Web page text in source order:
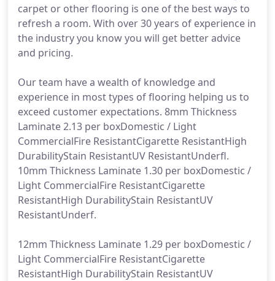
carpet or other flooring is one of the best ways to
refresh a room. With over 30 years of experience in
the industry you know you will get better advice
and pricing.
Our team have a wealth of knowledge and
experience in most types of flooring helping us to
exceed customer expectations. 8mm Thickness
Laminate 2.13 per boxDomestic / Light
CommercialFire ResistantCigarette ResistantHigh
DurabilityStain ResistantUV ResistantUnderfl.
10mm Thickness Laminate 1.30 per boxDomestic /
Light CommercialFire ResistantCigarette
ResistantHigh DurabilityStain ResistantUV
ResistantUnderf.
12mm Thickness Laminate 1.29 per boxDomestic /
Light CommercialFire ResistantCigarette
ResistantHigh DurabilityStain ResistantUV